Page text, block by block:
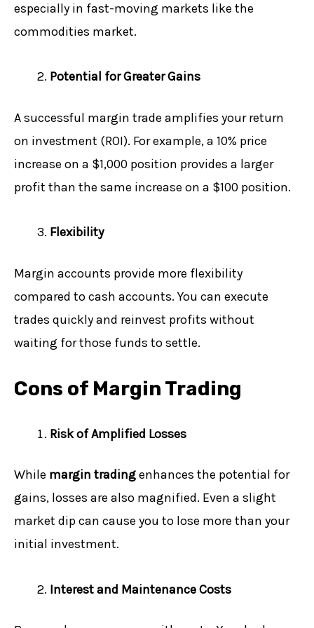
especially in fast-moving markets like the
commodities market.
Potential for Greater Gains
A successful margin trade amplifies your return
on investment (ROI). For example, a 10% price
increase on a $1,000 position provides a larger
profit than the same increase on a $100 position.
Flexibility
Margin accounts provide more flexibility
compared to cash accounts. You can execute
trades quickly and reinvest profits without
waiting for those funds to settle.
Cons of Margin Trading
Risk of Amplified Losses
While margin tradingenhances the potential for
gains, losses are also magnified. Even a slight
market dip can cause you to lose more than your
initial investment.
Interest and Maintenance Costs